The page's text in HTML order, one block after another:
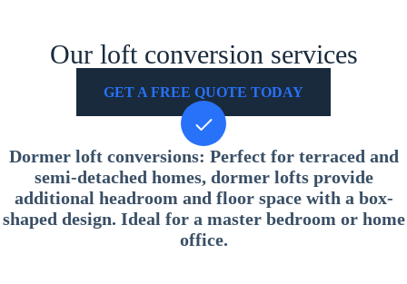
Our loft conversion services
GET A FREE QUOTE TODAY
Dormer loft conversions: Perfect for terraced and
semi-detached homes, dormer lofts provide
additional headroom and floor space with a box-
shaped design. Ideal for a master bedroom or home
office.